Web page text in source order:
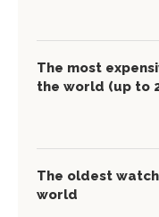
The most
the world (up to
The oldest
world